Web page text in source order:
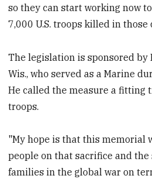
so they can start working now
7,000 U.S. troops killed in those
The legislation is sponsored by
Wis., who served as a Marine
He called the measure a fitting
troops.
"My hope is that this memorial
people on that sacrifice and
families in the global war on